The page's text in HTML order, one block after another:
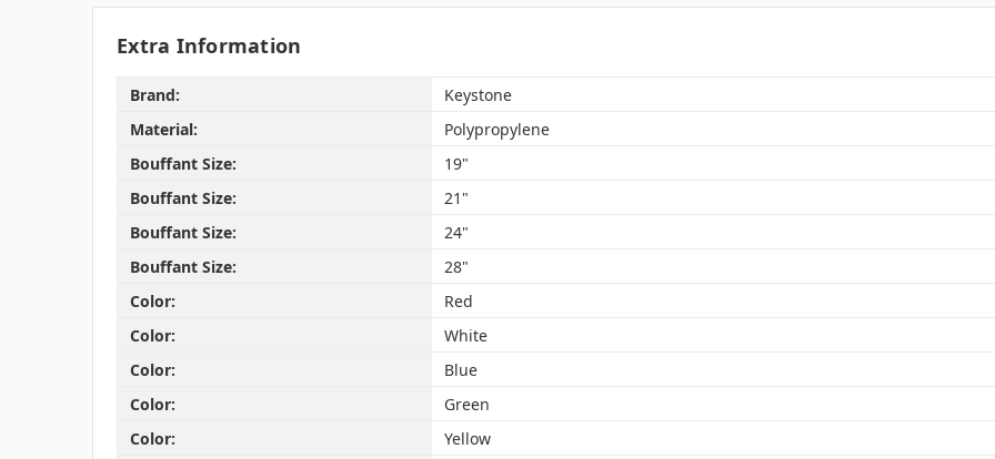
Extra Information
Brand:
Keystone
Material:
Polypropylene
Bouffant Size:
19"
Bouffant Size:
21"
Bouffant Size:
24"
Bouffant Size:
28"
Color:
Red
Color:
White
Color:
Blue
Color:
Green
Color:
Yellow